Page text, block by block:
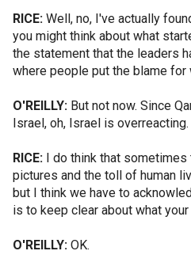
RICE: Well, no, I've actually
you might think about what
the statement that the leaders
where people put the blame for
O'REILLY: But not now. Since
Israel, oh, Israel is
RICE: I do think that sometimes
pictures and the toll of human
but I think we have to
is to keep clear about what
O'REILLY: OK.